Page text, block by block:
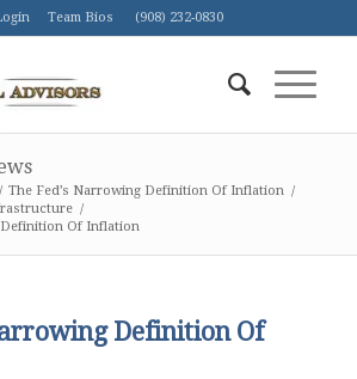
Team Bios (908) 232-0830
/ The Fed’s Narrowing Definition Of Inflation /
/
Definition Of Inflation
Definition Of